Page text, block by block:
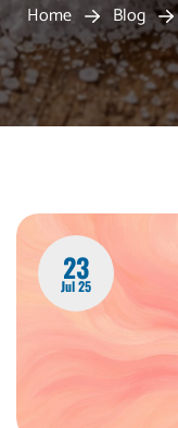
Home Blog
23
Jul 25